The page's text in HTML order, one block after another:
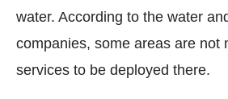
water. According to the water
companies, some areas are not
services to be deployed there.